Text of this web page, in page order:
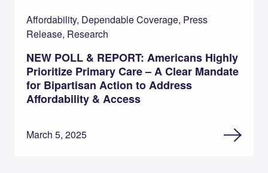
Affordability, Dependable Coverage, Press
Release, Research
NEW POLL & REPORT: Americans Highly
Prioritize Primary Care – A Clear Mandate
for Bipartisan Action to Address
Affordability & Access
March 5, 2025